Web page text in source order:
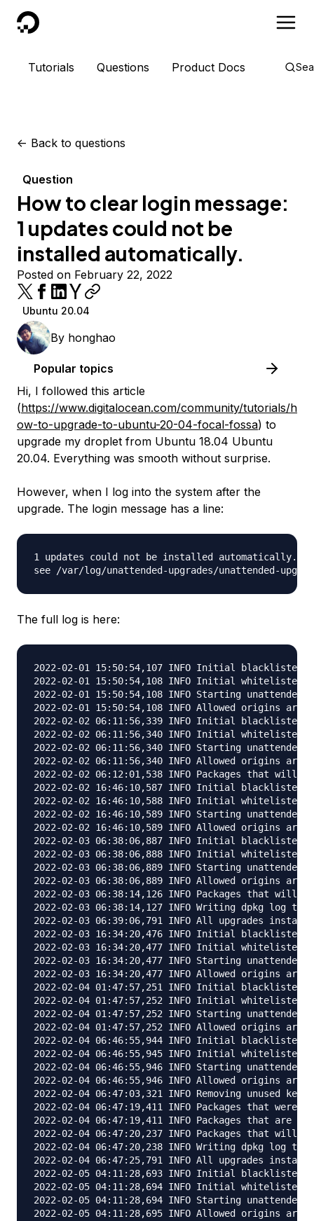
DigitalOcean
Tutorials Questions Product Docs
<- Back to questions
Question
How to clear login message:
1 updates could not be
installed automatically.
Posted on February 22, 2022
Ubuntu 20.04
By honghao
Popular topics
Hi, I followed this article
(https://www.digitalocean.com/community/tutorials/h
ow-to-upgrade-to-ubuntu-20-04-focal-fossa) to
upgrade my droplet from Ubuntu 18.04 Ubuntu
20.04. Everything was smooth without surprise.
However, when I log into the system after the
upgrade. The login message has a line:
1 updates could not be installed automatically.
The full log is here:
2022-02-01 15:50:54,107 INFO Initial blacklisted packages: 
2022-02-01 15:50:54,108 INFO Initial whitelisted packages: 
2022-02-01 15:50:54,108 INFO Starting unattended upgrades script
2022-02-01 15:50:54,108 INFO Allowed origins are: o=Ubuntu,a=bionic, o=Ubuntu,a=bionic-security, o=UbuntuESMApps,a=bionic-apps-security, o=UbuntuESM,a=bionic-infra-security
2022-02-02 06:11:56,339 INFO Initial blacklisted packages: 
2022-02-02 06:11:56,340 INFO Initial whitelisted packages: 
2022-02-02 06:11:56,340 INFO Starting unattended upgrades script
2022-02-02 06:11:56,340 INFO Allowed origins are: o=Ubuntu,a=bionic, o=Ubuntu,a=bionic-security, o=UbuntuESMApps,a=bionic-apps-security, o=UbuntuESM,a=bionic-infra-security
2022-02-02 06:12:01,538 INFO Packages that will be upgraded: 
2022-02-02 16:46:10,587 INFO Initial blacklisted packages: 
2022-02-02 16:46:10,588 INFO Initial whitelisted packages: 
2022-02-02 16:46:10,589 INFO Starting unattended upgrades script
2022-02-02 16:46:10,589 INFO Allowed origins are: o=Ubuntu,a=bionic, o=Ubuntu,a=bionic-security, o=UbuntuESMApps,a=bionic-apps-security, o=UbuntuESM,a=bionic-infra-security
2022-02-03 06:38:06,887 INFO Initial blacklisted packages: 
2022-02-03 06:38:06,888 INFO Initial whitelisted packages: 
2022-02-03 06:38:06,889 INFO Starting unattended upgrades script
2022-02-03 06:38:06,889 INFO Allowed origins are: o=Ubuntu,a=bionic, o=Ubuntu,a=bionic-security, o=UbuntuESMApps,a=bionic-apps-security, o=UbuntuESM,a=bionic-infra-security
2022-02-03 06:38:14,126 INFO Packages that will be upgraded: linux-generic linux-headers-generic linux-headers-virtual linux-image-generic linux-image-virtual linux-libc-dev linux-virtual
2022-02-03 06:38:14,127 INFO Writing dpkg log to /var/log/unattended-upgrades/unattended-upgrades-dpkg.log
2022-02-03 06:39:06,791 INFO All upgrades installed
2022-02-03 16:34:20,476 INFO Initial blacklisted packages: 
2022-02-03 16:34:20,477 INFO Initial whitelisted packages: 
2022-02-03 16:34:20,477 INFO Starting unattended upgrades script
2022-02-03 16:34:20,477 INFO Allowed origins are: o=Ubuntu,a=bionic, o=Ubuntu,a=bionic-security, o=UbuntuESMApps,a=bionic-apps-security, o=UbuntuESM,a=bionic-infra-security
2022-02-04 01:47:57,251 INFO Initial blacklisted packages: 
2022-02-04 01:47:57,252 INFO Initial whitelisted packages: 
2022-02-04 01:47:57,252 INFO Starting unattended upgrades script
2022-02-04 01:47:57,252 INFO Allowed origins are: o=Ubuntu,a=bionic, o=Ubuntu,a=bionic-security, o=UbuntuESMApps,a=bionic-apps-security, o=UbuntuESM,a=bionic-infra-security
2022-02-04 06:46:55,944 INFO Initial blacklisted packages: 
2022-02-04 06:46:55,945 INFO Initial whitelisted packages: 
2022-02-04 06:46:55,946 INFO Starting unattended upgrades script
2022-02-04 06:46:55,946 INFO Allowed origins are: o=Ubuntu,a=bionic, o=Ubuntu,a=bionic-security, o=UbuntuESMApps,a=bionic-apps-security, o=UbuntuESM,a=bionic-infra-security
2022-02-04 06:47:03,321 INFO Removing unused kernel packages: linux-modules-4.15.0-163-generic linux-headers-4.15.0-163 linux-headers-4.15.0-163-generic linux-modules-extra-4.15.0-163-generic linux-image-4.15.0-163-generic
2022-02-04 06:47:19,411 INFO Packages that were successfully auto-removed: linux-headers-4.15.0-163 linux-headers-4.15.0-163-generic linux-image-4.15.0-163-generic linux-modules-4.15.0-163-generic linux-modules-extra-4.15.0-163-generic
2022-02-04 06:47:19,411 INFO Packages that are kept back: 
2022-02-04 06:47:20,237 INFO Packages that will be upgraded: libmysqlclient20
2022-02-04 06:47:20,238 INFO Writing dpkg log to /var/log/unattended-upgrades/unattended-upgrades-dpkg.log
2022-02-04 06:47:25,791 INFO All upgrades installed
2022-02-05 04:11:28,693 INFO Initial blacklisted packages: 
2022-02-05 04:11:28,694 INFO Initial whitelisted packages: 
2022-02-05 04:11:28,694 INFO Starting unattended upgrades script
2022-02-05 04:11:28,695 INFO Allowed origins are: o=Ubuntu,a=bionic, o=Ubuntu,a=bionic-security, o=UbuntuESMApps,a=bionic-apps-security, o=UbuntuESM,a=bionic-infra-security
2022-02-05 06:20:41,329 INFO Initial blacklisted packages: 
2022-02-05 06:20:41,330 INFO Initial whitelisted packages: 
2022-02-05 06:20:41,330 INFO Starting unattended upgrades script
2022-02-05 06:20:41,331 INFO Allowed origins are: o=Ubuntu,a=bionic, o=Ubuntu,a=bionic-security, o=UbuntuESMApps,a=bionic-apps-security, o=UbuntuESM,a=bionic-infra-security
2022-02-05 06:20:47,254 INFO Packages that will be upgraded: 
2022-02-06 06:14:21,637 INFO Initial blacklisted packages: 
2022-02-06 06:14:21,638 INFO Initial whitelisted packages: 
2022-02-06 06:14:21,638 INFO Starting unattended upgrades script
2022-02-06 06:14:21,639 INFO Allowed origins are: o=Ubuntu,a=bionic, o=Ubuntu,a=bionic-security, o=UbuntuESMApps,a=bionic-apps-security, o=UbuntuESM,a=bionic-infra-security
2022-02-06 06:14:26,702 INFO Packages that will be upgraded: 
2022-02-06 13:22:57,193 INFO Initial blacklisted packages: 
2022-02-06 13:22:57,194 INFO Initial whitelisted packages: 
2022-02-06 13:22:57,194 INFO Starting unattended upgrades script
2022-02-06 13:22:57,194 INFO Allowed origins are: o=Ubuntu,a=bionic, o=Ubuntu,a=bionic-security, o=UbuntuESMApps,a=bionic-apps-security, o=UbuntuESM,a=bionic-infra-security
2022-02-07 00:06:19,163 INFO Initial blacklisted packages: 
2022-02-07 00:06:19,165 INFO Initial whitelisted packages: 
2022-02-07 00:06:19,165 INFO Starting unattended upgrades script
2022-02-07 00:06:19,165 INFO Allowed origins are: o=Ubuntu,a=bionic, o=Ubuntu,a=bionic-security, o=UbuntuESMApps,a=bionic-apps-security, o=UbuntuESM,a=bionic-infra-security
2022-02-07 06:08:59,829 INFO Initial blacklisted packages: 
2022-02-07 06:08:59,830 INFO Initial whitelisted packages: 
2022-02-07 06:08:59,830 INFO Starting unattended upgrades script
2022-02-07 06:08:59,830 INFO Allowed origins are: o=Ubuntu,a=bionic, o=Ubuntu,a=bionic-security, o=UbuntuESMApps,a=bionic-apps-security, o=UbuntuESM,a=bionic-infra-security
2022-02-07 06:09:05,320 INFO Packages that will be upgraded: 
2022-02-08 01:38:54,600 INFO Initial blacklisted packages: 
2022-02-08 01:38:54,602 INFO Initial whitelisted packages: 
2022-02-08 01:38:54,602 INFO Starting unattended upgrades script
2022-02-08 01:38:54,602 INFO Allowed origins are: o=Ubuntu,a=bionic, o=Ubuntu,a=bionic-security, o=UbuntuESMApps,a=bionic-apps-security, o=UbuntuESM,a=bionic-infra-security
2022-02-08 06:57:01,427 INFO Initial blacklisted packages: 
2022-02-08 06:57:01,428 INFO Initial whitelisted packages: 
2022-02-08 06:57:01,428 INFO Starting unattended upgrades script
2022-02-08 06:57:01,428 INFO Allowed origins are: o=Ubuntu,a=bionic, o=Ubuntu,a=bionic-security, o=UbuntuESMApps,a=bionic-apps-security, o=UbuntuESM,a=bionic-infra-security
2022-02-08 06:57:06,835 INFO Packages that will be upgraded: 
2022-02-09 06:12:17,781 INFO Initial blacklisted packages: 
2022-02-09 06:12:17,783 INFO Initial whitelisted packages: 
2022-02-09 06:12:17,783 INFO Starting unattended upgrades script
2022-02-09 06:12:17,783 INFO Allowed origins are: o=Ubuntu,a=bionic, o=Ubuntu,a=bionic-security, o=UbuntuESMApps,a=bionic-apps-security, o=UbuntuESM,a=bionic-infra-security
2022-02-09 06:12:23,128 INFO Packages that will be upgraded: 
2022-02-09 12:51:53,710 INFO Initial blacklisted packages: 
2022-02-09 12:51:53,712 INFO Initial whitelisted packages: 
2022-02-09 12:51:53,712 INFO Starting unattended upgrades script
2022-02-09 12:51:53,712 INFO Allowed origins are: o=Ubuntu,a=bionic, o=Ubuntu,a=bionic-security, o=UbuntuESMApps,a=bionic-apps-security, o=UbuntuESM,a=bionic-infra-security
2022-02-10 03:57:51,134 INFO Initial blacklisted packages: 
2022-02-10 03:57:51,135 INFO Initial whitelisted packages: 
2022-02-10 03:57:51,135 INFO Starting unattended upgrades script
2022-02-10 03:57:51,136 INFO Allowed origins are: o=Ubuntu,a=bionic, o=Ubuntu,a=bionic-security, o=UbuntuESMApps,a=bionic-apps-security, o=UbuntuESM,a=bionic-infra-security
2022-02-10 06:46:48,122 INFO Initial blacklisted packages: 
2022-02-10 06:46:48,124 INFO Initial whitelisted packages: 
2022-02-10 06:46:48,124 INFO Starting unattended upgrades script
2022-02-10 06:46:48,124 INFO Allowed origins are: o=Ubuntu,a=bionic, o=Ubuntu,a=bionic-security, o=UbuntuESMApps,a=bionic-apps-security, o=UbuntuESM,a=bionic-infra-security
2022-02-10 06:46:52,819 INFO Packages that will be upgraded: 
2022-02-11 05:13:52,815 INFO Initial